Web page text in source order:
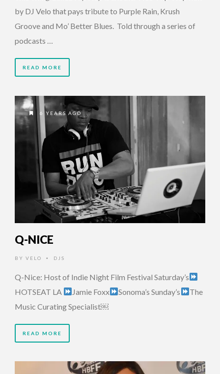
by DJ Velo that pays tribute to Purple Rain, Krush
Groove and Mo’ Better Blues. Told through a series of
podcasts …
READ MORE
6 YEARS AGO
Q-NICE
BY VELO • DJS
Q-Nice: Host of Indie Night Film Festival Saturday’s
HOTSEAT LA
Jamie Foxx Sonoma’s Sunday’s
The
Music Curating Specialist￼
READ MORE